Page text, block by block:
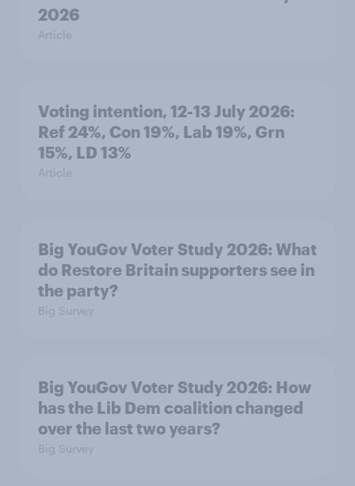
2026
Article
Voting intention, 12-13 July 2026:
Ref 24%, Con 19%, Lab 19%, Grn
15%, LD 13%
Article
Big YouGov Voter Study 2026: What
do Restore Britain supporters see in
the party?
Big Survey
Big YouGov Voter Study 2026: How
has the Lib Dem coalition changed
over the last two years?
Big Survey